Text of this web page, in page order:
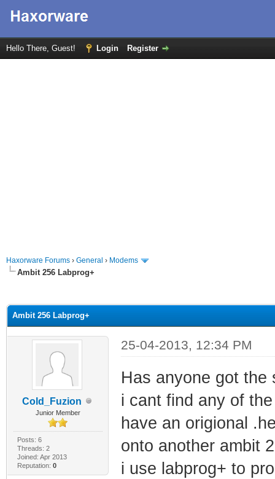
Hello There, Guest! Login Register
Haxorware Forums › General › Modems
Ambit 256 Labprog+
Ambit 256 Labprog+
Cold_Fuzion
Junior Member
Posts: 6
Threads: 2
Joined: Apr 2013
Reputation: 0
25-04-2013, 12:34 PM
Has anyone got the
i cant find any of
have an origional
onto another ambit
i use labprog+ to